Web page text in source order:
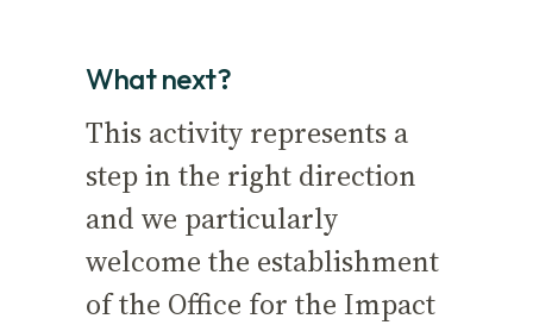
What next?
This activity represents a
step in the right direction
and we particularly
welcome the establishment
of the Office for the Impact